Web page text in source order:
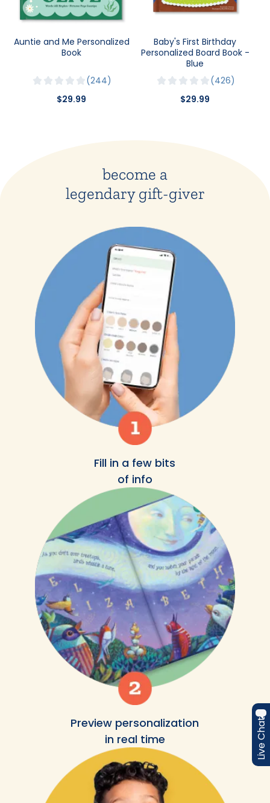
Auntie and Me Personalized
Book
244
$29.99
Baby's First Birthday
Personalized Board Book -
Blue
426
$29.99
become a
legendary gift-giver
Fill in a few bits
of info
Preview personalization
in real time
Live Chat